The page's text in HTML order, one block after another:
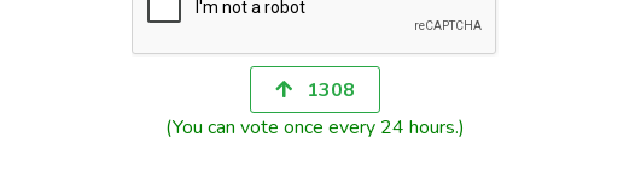
1308
(You can vote once every 24 hours.)